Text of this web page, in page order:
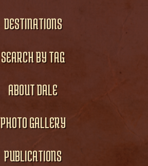
DESTINATIONS
SEARCH BY TAG
ABOUT DALE
PHOTO GALLERY
PUBLICATIONS